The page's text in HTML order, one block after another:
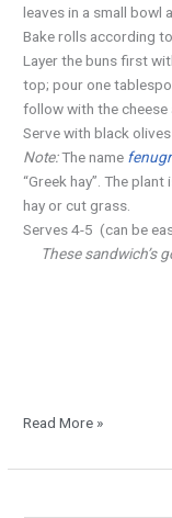
leaves in a small bowl
Bake rolls according
Layer the buns first
top; pour one
follow with the cheese
Serve with black
Note:The name
“Greek hay”. The
hay or cut grass.
Serves 4-5 (can be
These sandwich’s
Read More »